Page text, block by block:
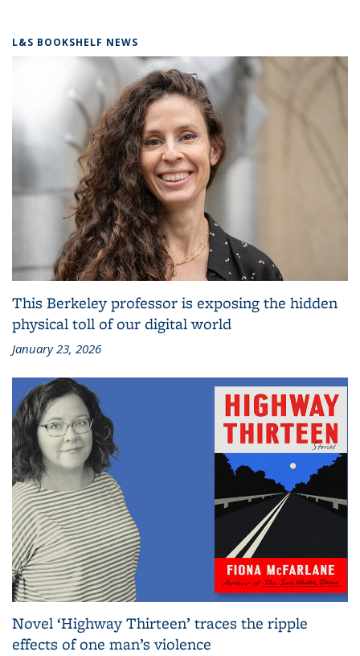
L&S BOOKSHELF NEWS
This Berkeley professor is exposing the hidden
physical toll of our digital world
January 23, 2026
Novel ‘Highway Thirteen’ traces the ripple
effects of one man’s violence